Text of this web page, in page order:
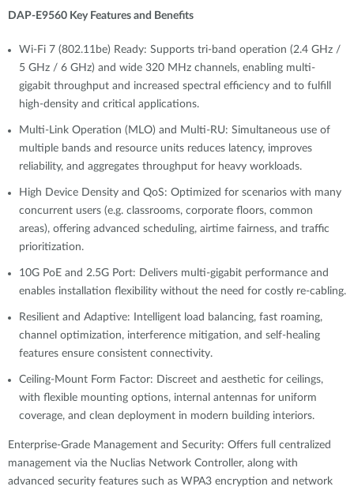
DAP-E9560 Key Features and Benefits
Wi-Fi 7 (802.11be) Ready: Supports tri-band operation (2.4 GHz /
5 GHz / 6 GHz) and wide 320 MHz channels, enabling multi-
gigabit throughput and increased spectral efficiency and to fulfill
high-density and critical applications.
Multi-Link Operation (MLO) and Multi-RU: Simultaneous use of
multiple bands and resource units reduces latency, improves
reliability, and aggregates throughput for heavy workloads.
High Device Density and QoS: Optimized for scenarios with many
concurrent users (e.g. classrooms, corporate floors, common
areas), offering advanced scheduling, airtime fairness, and traffic
prioritization.
10G PoE and 2.5G Port: Delivers multi-gigabit performance and
enables installation flexibility without the need for costly re-cabling.
Resilient and Adaptive: Intelligent load balancing, fast roaming,
channel optimization, interference mitigation, and self-healing
features ensure consistent connectivity.
Ceiling-Mount Form Factor: Discreet and aesthetic for ceilings,
with flexible mounting options, internal antennas for uniform
coverage, and clean deployment in modern building interiors.
Enterprise-Grade Management and Security: Offers full centralized
management via the Nuclias Network Controller, along with
advanced security features such as WPA3 encryption and network